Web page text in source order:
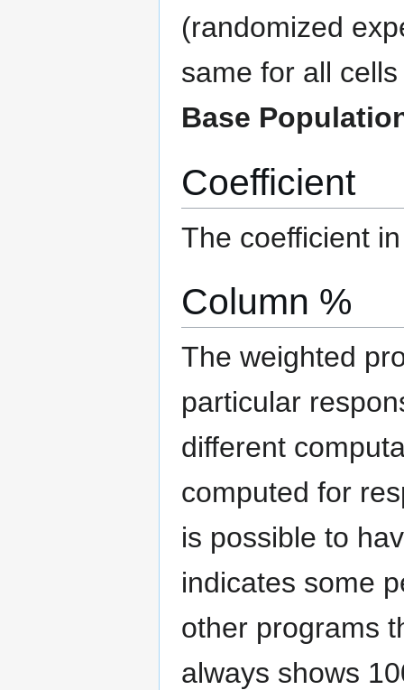
(randomized
same for all
Base
Coefficient
The coefficient
Column %
The weighted
particular
different
computed for
is possible to
indicates some
other programs
always shows